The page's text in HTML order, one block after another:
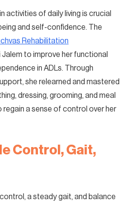
activities of daily living is crucial
and self-confidence. The
Rehabilitation
to improve her functional
in ADLs. Through
she relearned and mastered
dressing, grooming, and meal
regain a sense of control over her
Control, Gait,
a steady gait, and balance